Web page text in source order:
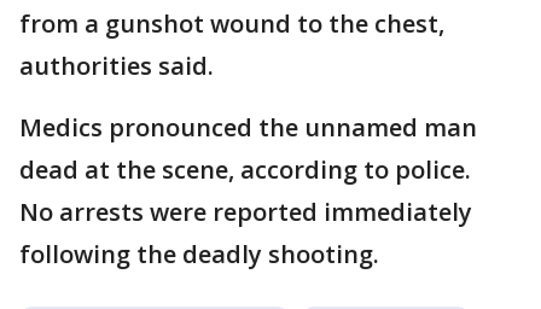
from a gunshot wound to the chest,
authorities said.
Medics pronounced the unnamed man
dead at the scene, according to police.
No arrests were reported immediately
following the deadly shooting.